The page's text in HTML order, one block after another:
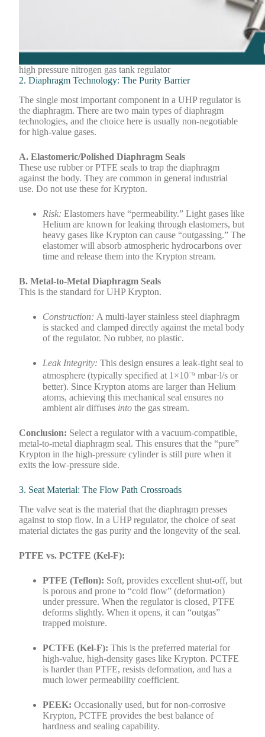
high pressure nitrogen gas tank regulator
2. Diaphragm Technology: The Purity Barrier
The single most important component in a UHP regulator is
the diaphragm. There are two main types of diaphragm
technologies, and the choice here is usually non-negotiable
for high-value gases.
A. Elastomeric/Polished Diaphragm Seals
These use rubber or PTFE seals to trap the diaphragm
against the body. They are common in general industrial
use. Do not use these for Krypton.
Risk: Elastomers have “permeability.” Light gases like
Helium are known for leaking through elastomers, but
heavy gases like Krypton can cause “outgassing.” The
elastomer will absorb atmospheric hydrocarbons over
time and release them into the Krypton stream.
B. Metal-to-Metal Diaphragm Seals
This is the standard for UHP Krypton.
Construction: A multi-layer stainless steel diaphragm
is stacked and clamped directly against the metal body
of the regulator. No rubber, no plastic.
Leak Integrity: This design ensures a leak-tight seal to
atmosphere (typically specified at 1×10⁻⁹ mbar·l/s or
better). Since Krypton atoms are larger than Helium
atoms, achieving this mechanical seal ensures no
ambient air diffuses into the gas stream.
Conclusion: Select a regulator with a vacuum-compatible,
metal-to-metal diaphragm seal. This ensures that the “pure”
Krypton in the high-pressure cylinder is still pure when it
exits the low-pressure side.
3. Seat Material: The Flow Path Crossroads
The valve seat is the material that the diaphragm presses
against to stop flow. In a UHP regulator, the choice of seat
material dictates the gas purity and the longevity of the seal.
PTFE vs. PCTFE (Kel-F):
PTFE (Teflon): Soft, provides excellent shut-off, but
is porous and prone to “cold flow” (deformation)
under pressure. When the regulator is closed, PTFE
deforms slightly. When it opens, it can “outgas”
trapped moisture.
PCTFE (Kel-F): This is the preferred material for
high-value, high-density gases like Krypton. PCTFE
is harder than PTFE, resists deformation, and has a
much lower permeability coefficient.
PEEK: Occasionally used, but for non-corrosive
Krypton, PCTFE provides the best balance of
hardness and sealing capability.